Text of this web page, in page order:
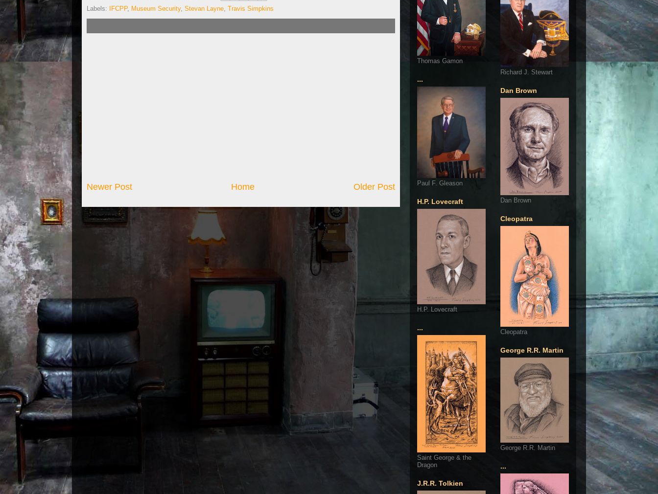
Labels: IFCPP, Museum Security, Stevan Layne Travis Simpkins
Newer Post Older Post
Home
Thomas Gamon
...
Paul F. Gleason
H.P. Lovecraft
H.P. Lovecraft
...
Saint George & the
Dragon
J.R.R. Tolkien
Richard J. Stewart
Dan Brown
Dan Brown
Cleopatra
Cleopatra
George R.R. Martin
George R.R. Martin
...